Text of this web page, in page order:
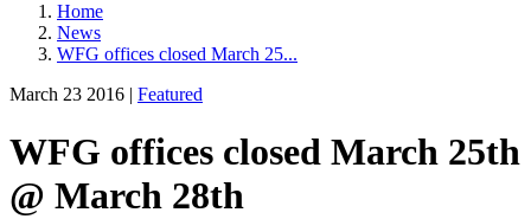
Home
News
WFG offices closed March 25...
March 23 2016 | Featured
WFG offices closed March 25th
@ March 28th